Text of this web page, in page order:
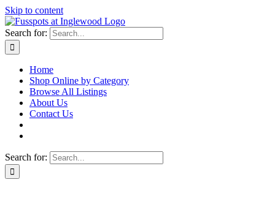
Skip to content
Search for:
Home
Shop Online by Category
Browse All Listings
About Us
Contact Us
Search for: